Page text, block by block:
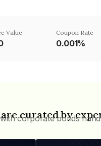
Value Coupon Rate
0.001%
curated by
corporate bonds